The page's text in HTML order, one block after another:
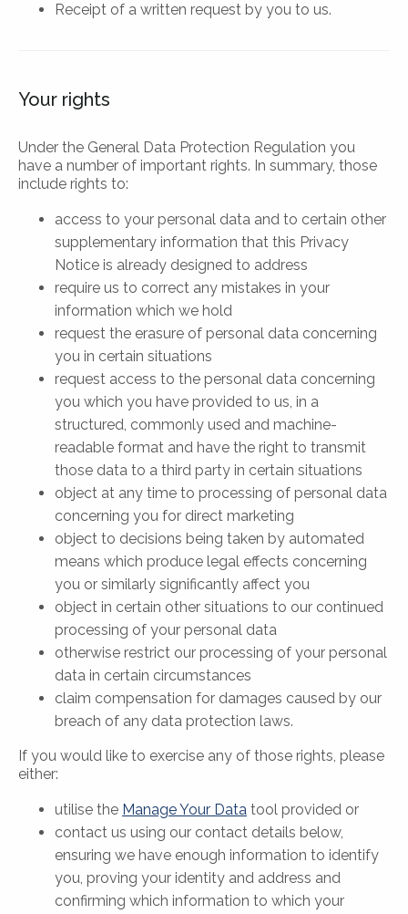
Receipt of a written request by you to us.
Your rights
Under the General Data Protection Regulation you
have a number of important rights. In summary, those
include rights to:
access to your personal data and to certain other
supplementary information that this Privacy
Notice is already designed to address
require us to correct any mistakes in your
information which we hold
request the erasure of personal data concerning
you in certain situations
request access to the personal data concerning
you which you have provided to us, in a
structured, commonly used and machine-
readable format and have the right to transmit
those data to a third party in certain situations
object at any time to processing of personal data
concerning you for direct marketing
object to decisions being taken by automated
means which produce legal effects concerning
you or similarly significantly affect you
object in certain other situations to our continued
processing of your personal data
otherwise restrict our processing of your personal
data in certain circumstances
claim compensation for damages caused by our
breach of any data protection laws.
If you would like to exercise any of those rights, please
either:
utilise the Manage Your Data tool provided or
contact us using our contact details below,
ensuring we have enough information to identify
you, proving your identity and address and
confirming which information to which your